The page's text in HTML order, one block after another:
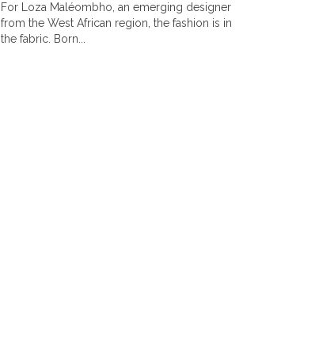
For Loza Maléombho, an emerging designer
from the West African region, the fashion is in
the fabric. Born...